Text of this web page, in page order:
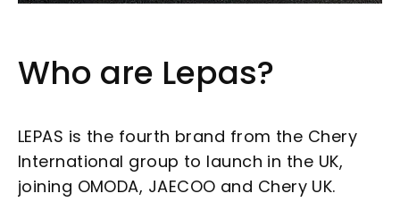
Who are Lepas?
LEPAS is the fourth brand from the Chery
International group to launch in the UK,
joining OMODA, JAECOO and Chery UK.